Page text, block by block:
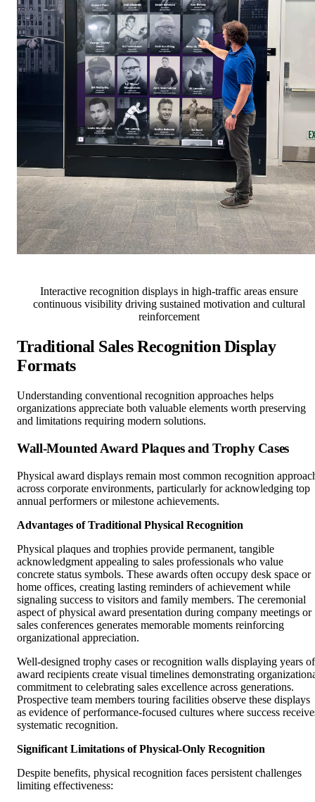
Interactive recognition displays in high-traffic areas ensure
continuous visibility driving sustained motivation and cultural
reinforcement
Traditional Sales Recognition Display
Formats
Understanding conventional recognition approaches helps
organizations appreciate both valuable elements worth preserving
and limitations requiring modern solutions.
Wall-Mounted Award Plaques and Trophy Cases
Physical award displays remain most common recognition
across corporate environments, particularly for acknowledging top
annual performers or milestone achievements.
Advantages of Traditional Physical Recognition
Physical plaques and trophies provide permanent, tangible
acknowledgment appealing to sales professionals who value
concrete status symbols. These awards often occupy desk space or
home offices, creating lasting reminders of achievement while
signaling success to visitors and family members. The ceremonial
aspect of physical award presentation during company meetings or
sales conferences generates memorable moments reinforcing
organizational appreciation.
Well-designed trophy cases or recognition walls displaying years of
award recipients create visual timelines demonstrating
commitment to celebrating sales excellence across generations.
Prospective team members touring facilities observe these displays
as evidence of performance-focused cultures where success
systematic recognition.
Significant Limitations of Physical-Only Recognition
Despite benefits, physical recognition faces persistent challenges
limiting effectiveness: